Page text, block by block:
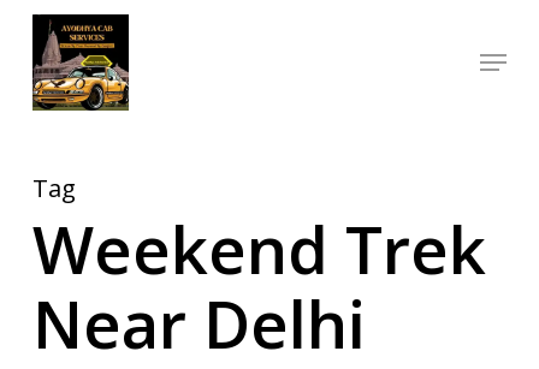
Skip
main
Menu
Tag
Weekend Trek
Near Delhi
Close